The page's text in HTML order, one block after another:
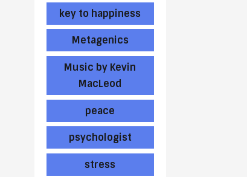
key to happiness
Metagenics
Music by Kevin
MacLeod
peace
psychologist
stress